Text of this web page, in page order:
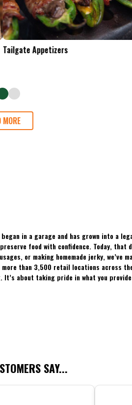
Appetizers
MORE
in a garage and has grown into a
food with confidence. Today,
or making homemade jerky, we’ve
than 3,500 retail locations across
about taking pride in what you
SAY...